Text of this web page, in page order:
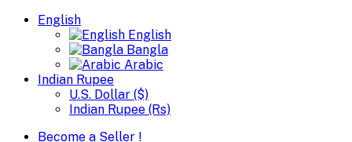
English
English
Bangla
Arabic
Indian Rupee
U.S. Dollar ($)
Indian Rupee (Rs)
Become a Seller !